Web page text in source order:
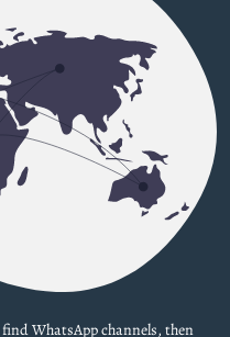
WhatsApp channels, then